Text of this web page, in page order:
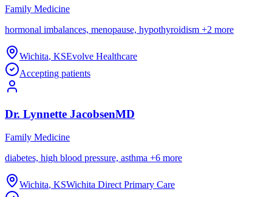
Family Medicine
hormonal imbalances, menopause, hypothyroidism +2 more
Wichita, KSEvolve Healthcare
Accepting patients
Dr. Lynnette JacobsenMD
Family Medicine
diabetes, high blood pressure, asthma +6 more
Wichita, KSWichita Direct Primary Care